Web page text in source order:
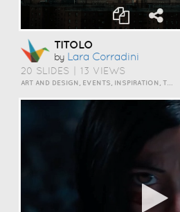
TITOLO
by Lara Corradini
20 SLIDES 13 VIEWS